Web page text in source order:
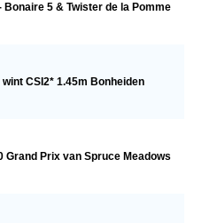
Bonaire 5 & Twister de la Pomme
CSI2* 1.45m Bonheiden
Grand Prix van Spruce Meadows